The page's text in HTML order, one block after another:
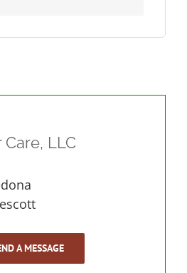
LLC
A MESSAGE